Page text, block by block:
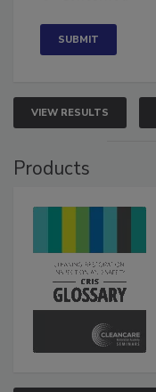
VIEW RESULTS